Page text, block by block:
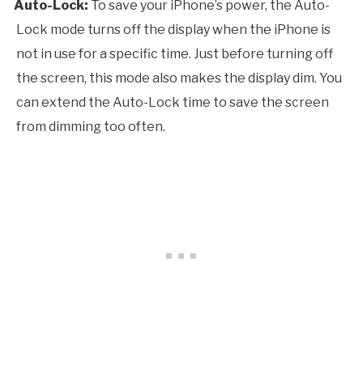
Auto-Lock: To save your iPhone’s power, the Auto-
Lock mode turns off the display when the iPhone is
not in use for a specific time. Just before turning off
the screen, this mode also makes the display dim. You
can extend the Auto-Lock time to save the screen
from dimming too often.